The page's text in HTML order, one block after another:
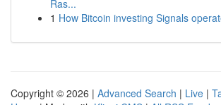
Ras...
1 How Bitcoin investing Signals
Copyright © 2026 | Advanced Search | Live |